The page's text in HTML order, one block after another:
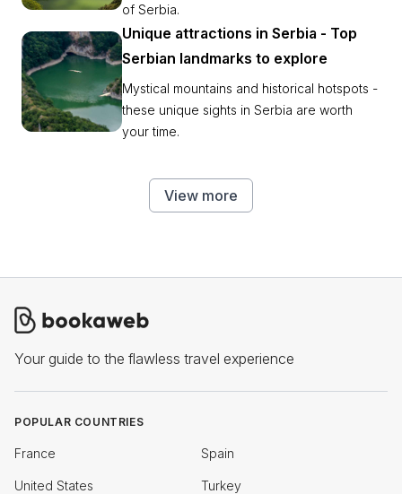
of Serbia.
Unique attractions in Serbia - Top
Serbian landmarks to explore
Mystical mountains and historical hotspots -
these unique sights in Serbia are worth
your time.
View more
Your guide to the flawless travel experience
POPULAR COUNTRIES
France Spain
United States Turkey